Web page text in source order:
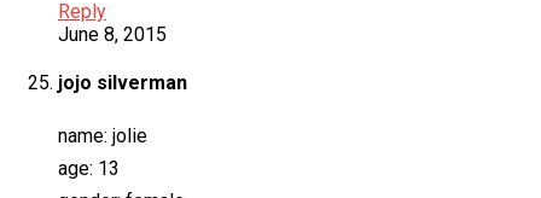
Reply
June 8, 2015
jojo silverman
name: jolie
age: 13